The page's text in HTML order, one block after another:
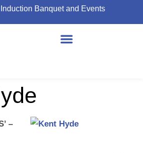
Banquet and Events
–